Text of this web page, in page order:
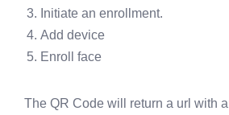
Initiate an enrollment.
Add device
Enroll face
The QR Code will return a url with